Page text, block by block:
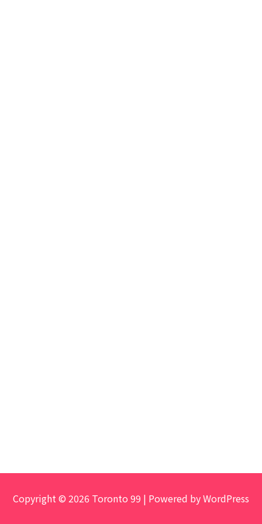
Copyright © 2026 Toronto 99 | Powered by WordPress